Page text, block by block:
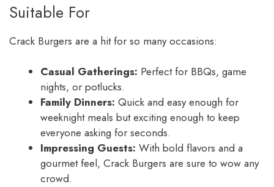
Suitable For
Crack Burgers are a hit for so many occasions:
Casual Gatherings: Perfect for BBQs, game
nights, or potlucks.
Family Dinners: Quick and easy enough for
weeknight meals but exciting enough to keep
everyone asking for seconds.
Impressing Guests: With bold flavors and a
gourmet feel, Crack Burgers are sure to wow any
crowd.